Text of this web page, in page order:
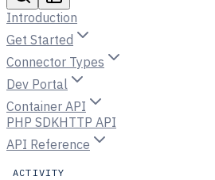
Introduction
Get Started
Connector Types
Dev Portal
Container API
PHP SDKHTTP API
API Reference
ACTIVITY